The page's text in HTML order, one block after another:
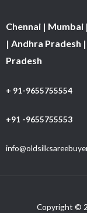
Chennai |
| Andhra Pradesh
Pradesh
+ 91-9655755554
+91 -9655755553
Copyright ©